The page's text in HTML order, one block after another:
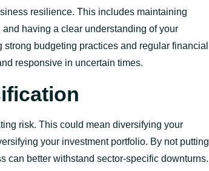
resilience. This includes maintaining
having a clear understanding of your
budgeting practices and regular financial
responsive in uncertain times.
risk. This could mean diversifying your
your investment portfolio. By not putting
can better withstand sector-specific downturns.